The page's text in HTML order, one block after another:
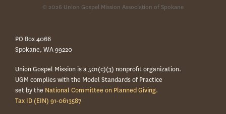
© 2026 Union Gospel Mission Association of Spokane
PO Box 4066
Spokane, WA 99220
Union Gospel Mission is a 501(c)(3) nonprofit organization.
UGM complies with the Model Standards of Practice
set by the National Committee on Planned Giving.
Tax ID (EIN) 91-0613587